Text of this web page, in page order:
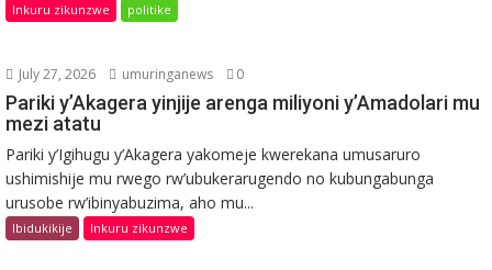
Inkuru zikunzwe politike
July 27, 2026 umuringanews 0
Pariki y’Akagera yinjije arenga miliyoni y’Amadolari mu
mezi atatu
Pariki y’Igihugu y’Akagera yakomeje kwerekana umusaruro
ushimishije mu rwego rw’ubukerarugendo no kubungabunga
urusobe rw’ibinyabuzima, aho mu...
Ibidukikije Inkuru zikunzwe